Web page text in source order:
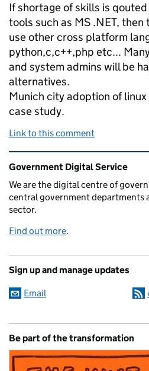
If shortage of skills is
tools such as MS .NET,
use other cross platform
python,c,c++,php etc...
and system admins will be
alternatives.
Munich city adoption of
case study.
Link to this comment
Related content and links
Government Digital Service
We are the digital centre of
central government departments
sector.
Find out more.
Sign up and manage updates
Email
Be part of the transformation